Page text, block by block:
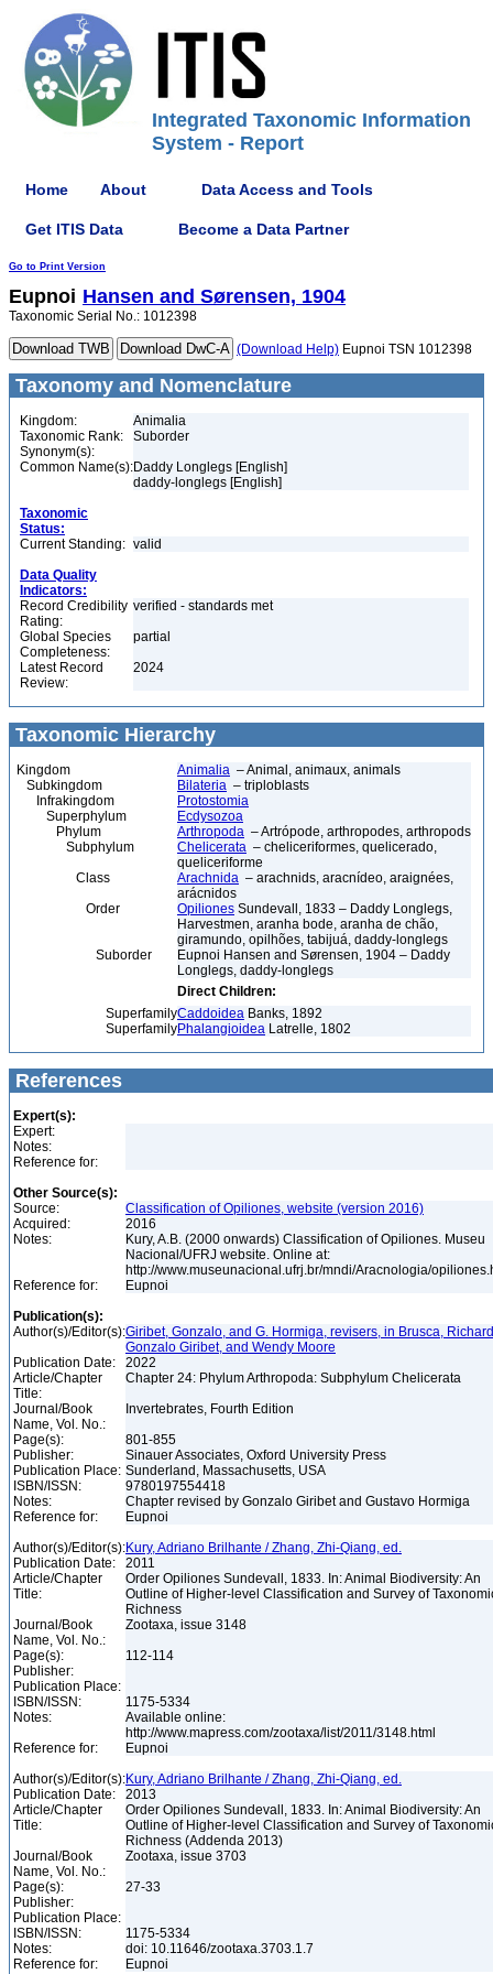
Integrated Taxonomic Information
System - Report
Home About Data Access and Tools
Get ITIS Data Become a Data Partner
Go to Print Version
Eupnoi Hansen and Sørensen, 1904
Taxonomic Serial No.: 1012398
(Download Help) Eupnoi TSN 1012398
Taxonomy and Nomenclature
Kingdom:
Animalia
Taxonomic Rank:
Suborder
Synonym(s):
Common Name(s):Daddy Longlegs [English]
daddy-longlegs [English]
Taxonomic
Status:
Current Standing: valid
Data Quality
Indicators:
Record Credibility
Rating:
verified - standards met
Global Species
Completeness:
partial
Latest Record
Review:
2024
Taxonomic Hierarchy
Kingdom Animalia – Animal, animaux, animals
Subkingdom
Bilateria – triploblasts
Infrakingdom
Protostomia
Superphylum
Ecdysozoa
Phylum
Arthropoda – Artrópode, arthropodes, arthropods
Subphylum
Chelicerata – cheliceriformes, quelicerado,
queliceriforme
Class
Arachnida – arachnids, aracnídeo, araignées,
arácnidos
Order
Opiliones Sundevall, 1833 – Daddy Longlegs,
Harvestmen, aranha bode, aranha de chão,
giramundo, opilhões, tabijuá, daddy-longlegs
Suborder
Eupnoi Hansen and Sørensen, 1904 – Daddy
Longlegs, daddy-longlegs
Direct Children:
SuperfamilyCaddoidea Banks, 1892
SuperfamilyPhalangioidea Latrelle, 1802
References
Expert(s):
Expert:
Notes:
Reference for:
Other Source(s):
Source:
Classification of Opiliones, website (version 2016)
Acquired:
2016
Notes:
Kury, A.B. (2000 onwards) Classification of Opiliones. Museu
Nacional/UFRJ website. Online at:
http://www.museunacional.ufrj.br/mndi/Aracnologia/
Reference for:
Eupnoi
Publication(s):
Author(s)/Editor(s):Giribet, Gonzalo, and G. Hormiga, revisers, in Brusca,
Gonzalo Giribet, and Wendy Moore
Publication Date:
2022
Article/Chapter
Title:
Chapter 24: Phylum Arthropoda: Subphylum Chelicerata
Journal/Book
Name, Vol. No.:
Invertebrates, Fourth Edition
Page(s):
801-855
Publisher:
Sinauer Associates, Oxford University Press
Publication Place: Sunderland, Massachusetts, USA
ISBN/ISSN:
9780197554418
Notes:
Chapter revised by Gonzalo Giribet and Gustavo Hormiga
Reference for:
Eupnoi
Author(s)/Editor(s):Kury, Adriano Brilhante / Zhang, Zhi-Qiang, ed.
Publication Date:
2011
Article/Chapter
Title:
Order Opiliones Sundevall, 1833. In: Animal Biodiversity: An
Outline of Higher-level Classification and Survey of
Richness
Journal/Book
Name, Vol. No.:
Zootaxa, issue 3148
Page(s):
112-114
Publisher:
Publication Place:
ISBN/ISSN:
1175-5334
Notes:
Available online:
http://www.mapress.com/zootaxa/list/2011/3148.html
Reference for:
Eupnoi
Author(s)/Editor(s):Kury, Adriano Brilhante / Zhang, Zhi-Qiang, ed.
Publication Date:
2013
Article/Chapter
Title:
Order Opiliones Sundevall, 1833. In: Animal Biodiversity: An
Outline of Higher-level Classification and Survey of
Richness (Addenda 2013)
Journal/Book
Name, Vol. No.:
Zootaxa, issue 3703
Page(s):
27-33
Publisher:
Publication Place:
ISBN/ISSN:
1175-5334
Notes:
doi: 10.11646/zootaxa.3703.1.7
Reference for:
Eupnoi